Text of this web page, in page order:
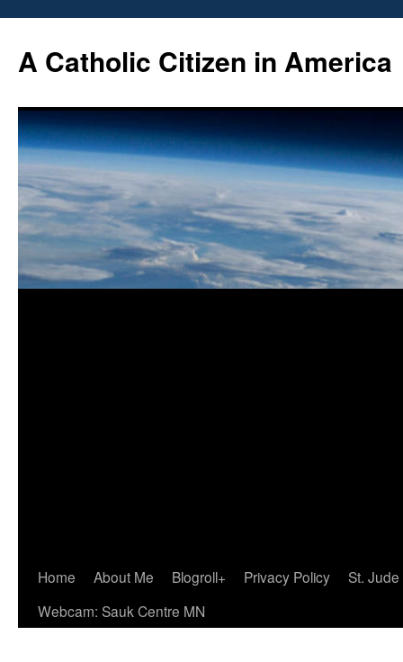
content
A Catholic Citizen in America
Home About Me Blogroll+ Privacy Policy
St.
Webcam: Sauk Centre MN